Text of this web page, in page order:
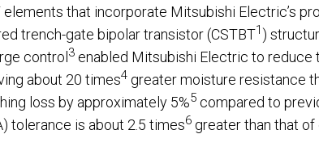
elements that incorporate Mitsubishi Electric’s
trench-gate bipolar transistor (CSTBT1)
control3 enabled Mitsubishi Electric to reduce
about 20 times4 greater moisture resistance
loss by approximately 5%5 compared to
tolerance is about 2.5 times6 greater than that